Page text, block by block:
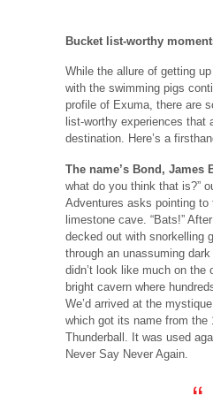
Bucket list-worthy
While the allure of getting
with the swimming pigs
profile of Exuma, there are
list-worthy experiences that
destination. Here’s a
The name’s Bond, James
what do you think that is?”
Adventures asks pointing to
limestone cave. “Bats!”
decked out with snorkelling
through an unassuming
didn’t look like much on the
bright cavern where
We’d arrived at the
which got its name from the
Thunderball. It was used
Never Say Never Again.